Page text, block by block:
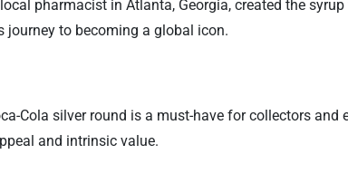
pharmacist in Atlanta, Georgia, created the
journey to becoming a global icon.
Cola silver round is a must-have for collectors
and intrinsic value.